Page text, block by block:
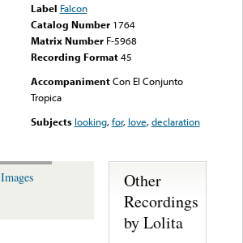
Label Falcon
Catalog Number 1764
Matrix Number F-5968
Recording Format45
Accompaniment Con El Conjunto
Tropica
Subjects looking,for, love,declaration
Images
Other
Recordings
by Lolita